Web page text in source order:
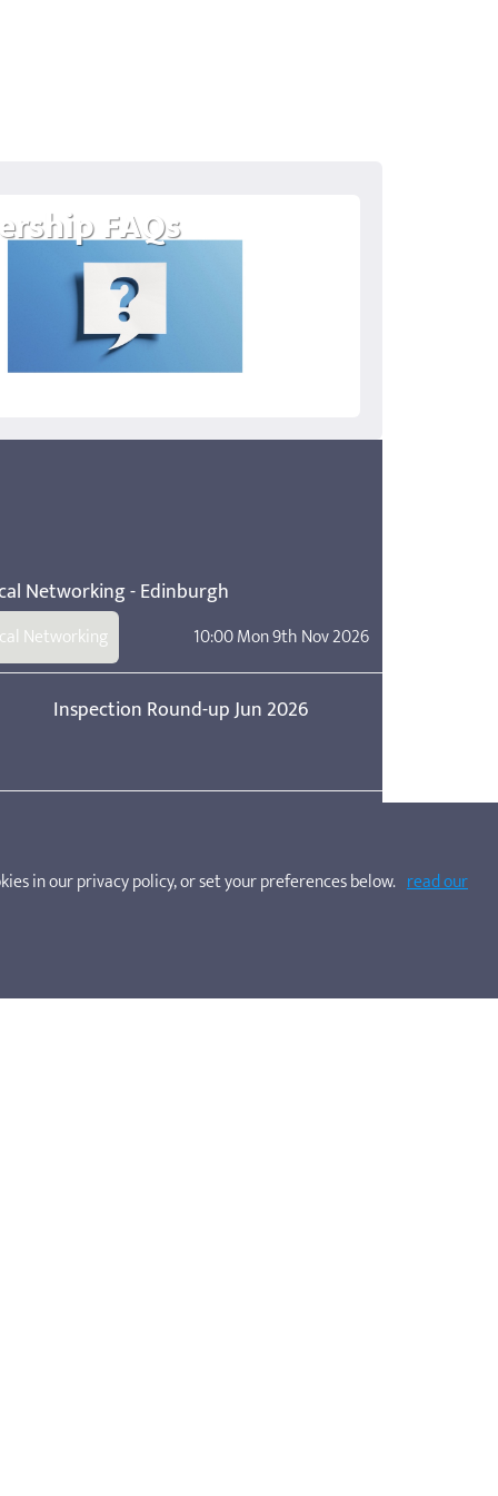
FAQs
Networking - Edinburgh
Networking 10:00 Mon 9th Nov 2026
Inspection Round-up Jun 2026
service
subscribers:£0
in our privacy policy, or set your preferences below. read our